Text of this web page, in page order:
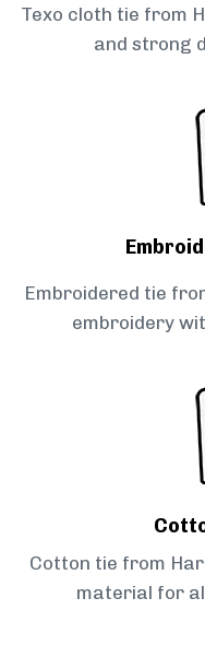
Texo cloth tie from
and strong
Embroidered tie
embroidery
Cotton tie from
material for